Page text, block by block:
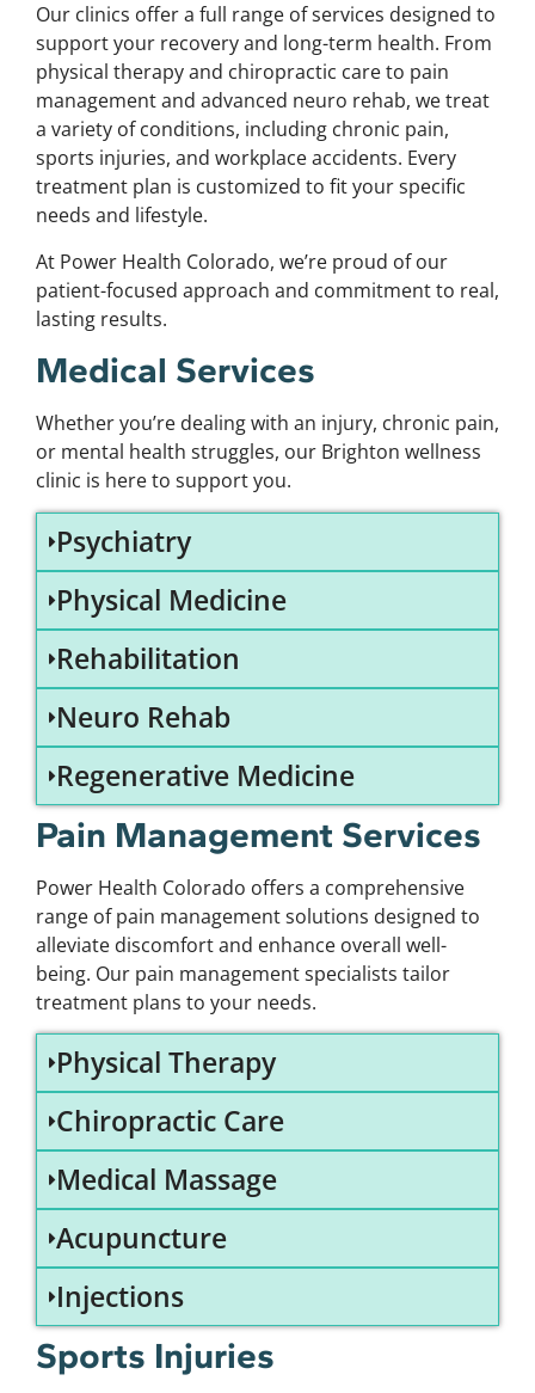
Our clinics offer a full range of services designed to
support your recovery and long-term health. From
physical therapy and chiropractic care to pain
management and advanced neuro rehab, we treat
a variety of conditions, including chronic pain,
sports injuries, and workplace accidents. Every
treatment plan is customized to fit your specific
needs and lifestyle.
At Power Health Colorado, we’re proud of our
patient-focused approach and commitment to real,
lasting results.
Medical Services
Whether you’re dealing with an injury, chronic pain,
or mental health struggles, our Brighton wellness
clinic is here to support you.
Psychiatry
Physical Medicine
Rehabilitation
Neuro Rehab
Regenerative Medicine
Pain Management Services
Power Health Colorado offers a comprehensive
range of pain management solutions designed to
alleviate discomfort and enhance overall well-
being. Our pain management specialists tailor
treatment plans to your needs.
Physical Therapy
Chiropractic Care
Medical Massage
Acupuncture
Injections
Sports Injuries